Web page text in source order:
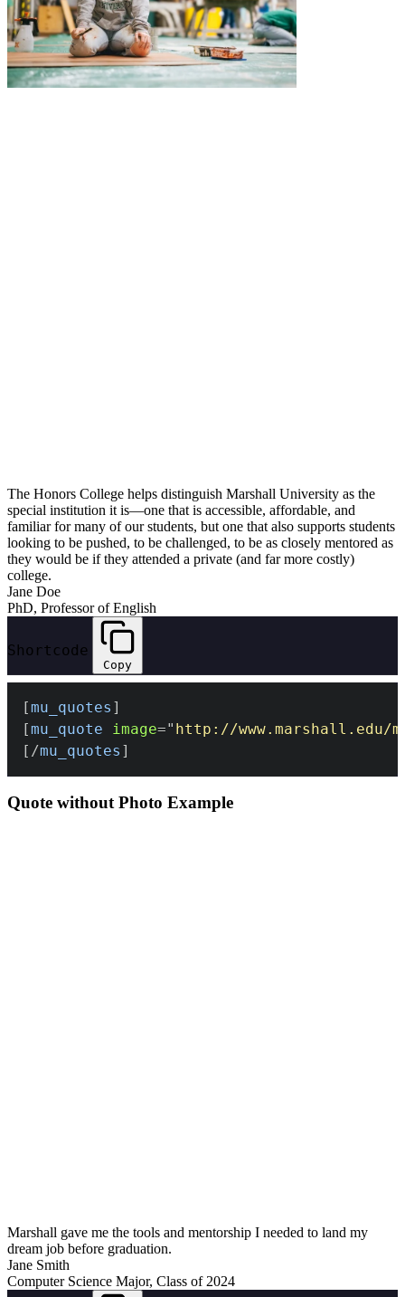
The Honors College helps distinguish Marshall University as the
special institution it is—one that is accessible, affordable, and
familiar for many of our students, but one that also supports students
looking to be pushed, to be challenged, to be as closely mentored as
they would be if they attended a private (and far more costly)
college.
Jane Doe
PhD, Professor of English
Shortcode
Copy
[mu_quotes ]
[mu_quote image=" http://www.marshall.edu/
[/mu_quotes ]
Quote without Photo Example
Marshall gave me the tools and mentorship I needed to land my
dream job before graduation.
Jane Smith
Computer Science Major, Class of 2024